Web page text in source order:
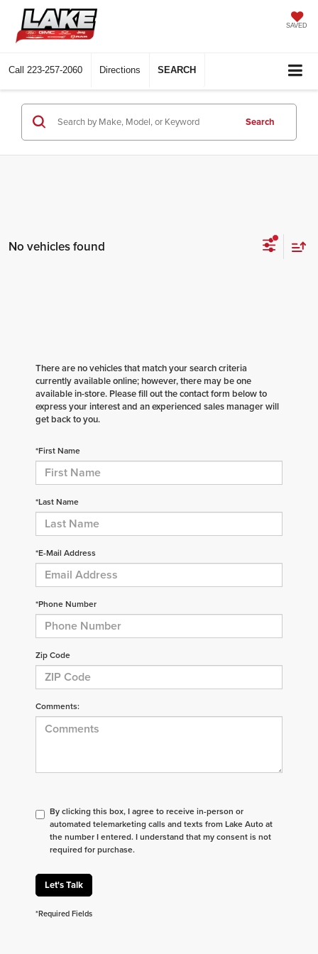
SAVED
Call 223-257-2060 Directions SEARCH
Search
No vehicles found
There are no vehicles that match your search criteria
currently available online; however, there may be one
available in-store. Please fill out the contact form below to
express your interest and an experienced sales manager will
get back to you.
*First Name
*Last Name
*E-Mail Address
*Phone Number
Zip Code
Comments:
By clicking this box, I agree to receive in-person or
automated telemarketing calls and texts from Lake Auto at
the number I entered. I understand that my consent is not
required for purchase.
Let's Talk
*Required Fields